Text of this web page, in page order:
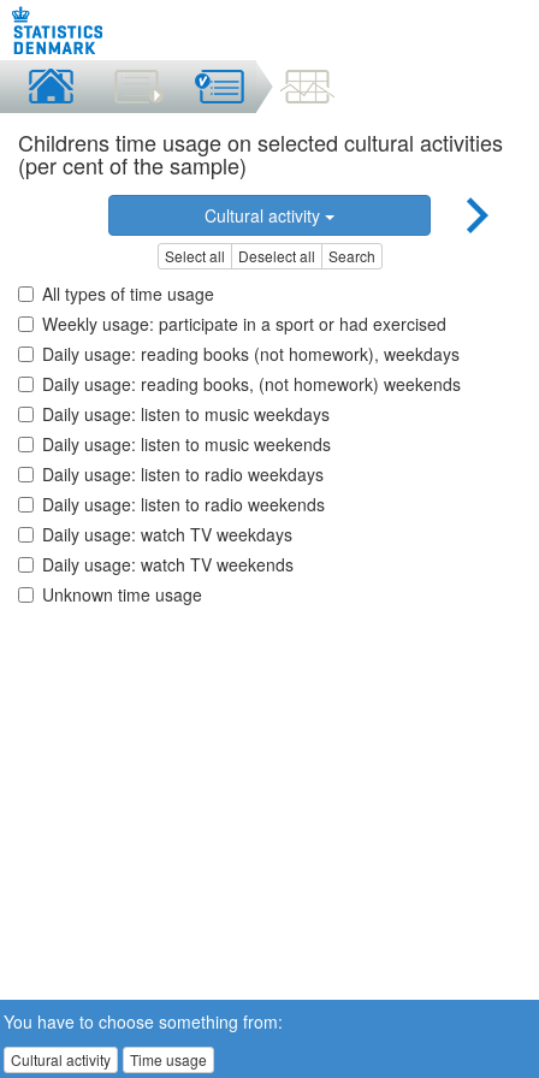
Childrens time usage on selected cultural activities
(per cent of the sample)
Cultural activity
Select all Deselect all Search
All types of time usage
Weekly usage: participate in a sport or had exercised
Daily usage: reading books (not homework), weekdays
Daily usage: reading books, (not homework) weekends
Daily usage: listen to music weekdays
Daily usage: listen to music weekends
Daily usage: listen to radio weekdays
Daily usage: listen to radio weekends
Daily usage: watch TV weekdays
Daily usage: watch TV weekends
Unknown time usage
You have to choose something from:
Cultural activity Time usage